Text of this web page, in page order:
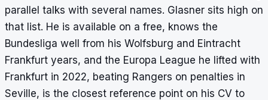
parallel talks with several names. Glasner sits high on
that list. He is available on a free, knows the
Bundesliga well from his Wolfsburg and Eintracht
Frankfurt years, and the Europa League he lifted with
Frankfurt in 2022, beating Rangers on penalties in
Seville, is the closest reference point on his CV to